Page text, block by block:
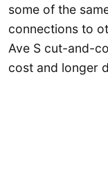
some of the
connections to
Ave S cut-and-
cost and longer